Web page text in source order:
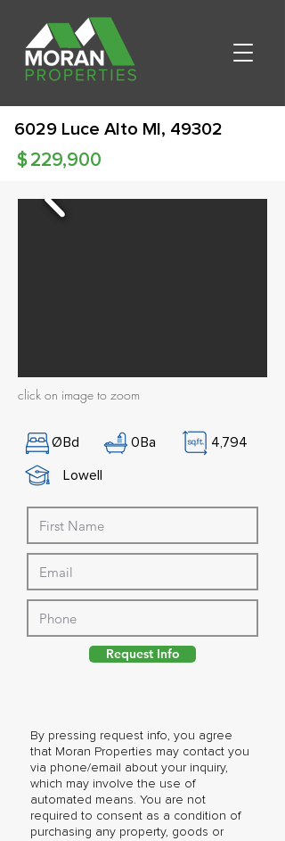
6029 Luce Alto MI, 49302
229,900
$
click on image to zoom
ØBd 0Ba
4,794
Lowell
By pressing request info, you agree
that Moran Properties may contact you
via phone/email about your inquiry,
which may involve the use of
automated means. You are not
required to consent as a condition of
purchasing any property, goods or
Request Info